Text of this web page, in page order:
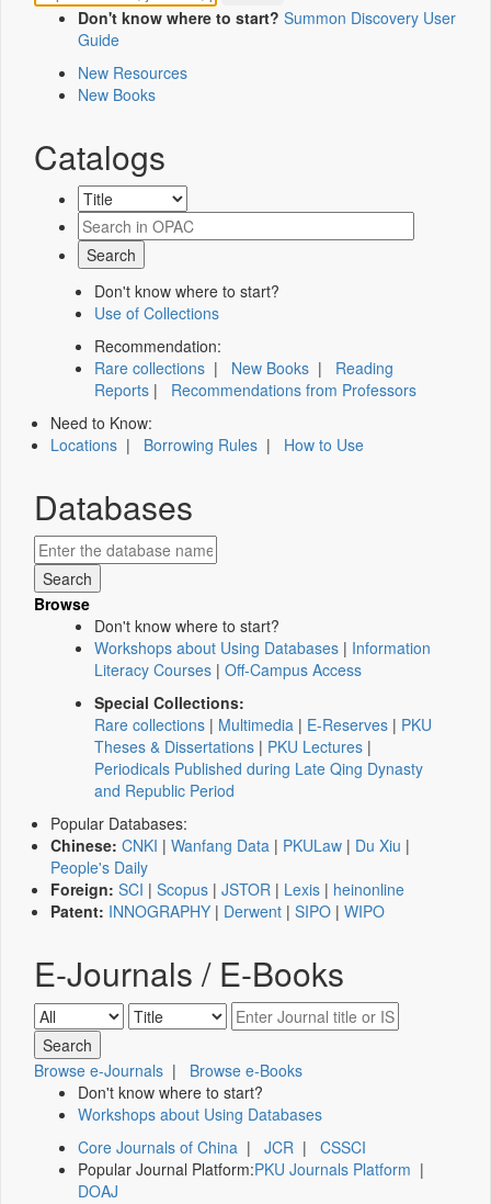
Don't know where to start? Summon Discovery User
Guide
New Resources
New Books
Catalogs
Don't know where to start?
Use of Collections
Recommendation:
Rare collections | New Books | Reading
Reports | Recommendations from Professors
Need to Know:
Locations | Borrowing Rules | How to Use
Databases
Browse
Don't know where to start?
Workshops about Using Databases | Information
Literacy Courses | Off-Campus Access
Special Collections:
Rare collections | Multimedia | E-Reserves | PKU
Theses & Dissertations | PKU Lectures |
Periodicals Published during Late Qing Dynasty
and Republic Period
Popular Databases:
Chinese: CNKI | Wanfang Data | PKULaw | Du Xiu |
People's Daily
Foreign: SCI | Scopus | JSTOR | Lexis | heinonline
Patent: INNOGRAPHY | Derwent | SIPO | WIPO
E-Journals / E-Books
Browse e-Journals | Browse e-Books
Don't know where to start?
Workshops about Using Databases
Core Journals of China | JCR | CSSCI
Popular Journal Platform:PKU Journals Platform |
DOAJ